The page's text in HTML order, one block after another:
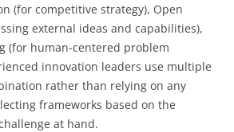
(for competitive strategy), Open
external ideas and capabilities),
(for human-centered problem
innovation leaders use multiple
rather than relying on any
frameworks based on the
at hand.